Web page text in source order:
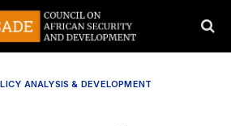
ANALYSIS & DEVELOPMENT